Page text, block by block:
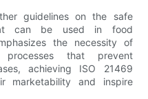
guidelines on the safe
can be used in food
the necessity of
processes that prevent
achieving ISO 21469
marketability and inspire